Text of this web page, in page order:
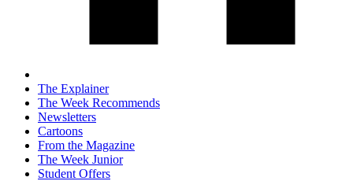
The Explainer
The Week Recommends
Newsletters
Cartoons
From the Magazine
The Week Junior
Student Offers